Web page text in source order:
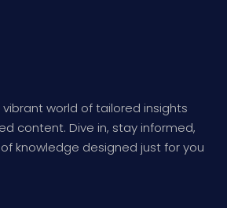
world of tailored insights
content. Dive in, stay informed,
knowledge designed just for you